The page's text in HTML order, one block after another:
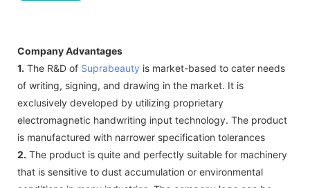
Company Advantages
1. The R&D of Suprabeauty is market-based to cater needs
of writing, signing, and drawing in the market. It is
exclusively developed by utilizing proprietary
electromagnetic handwriting input technology. The product
is manufactured with narrower specification tolerances
2. The product is quite and perfectly suitable for machinery
that is sensitive to dust accumulation or environmental